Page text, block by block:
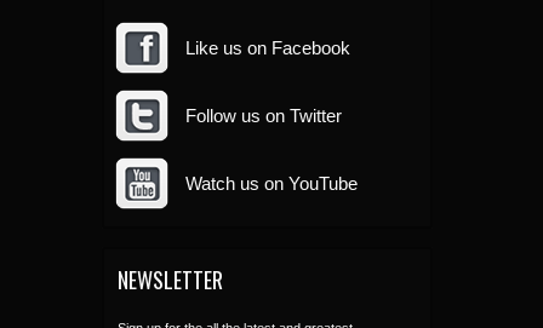
Like us on Facebook
Follow us on Twitter
Watch us on YouTube
NEWSLETTER